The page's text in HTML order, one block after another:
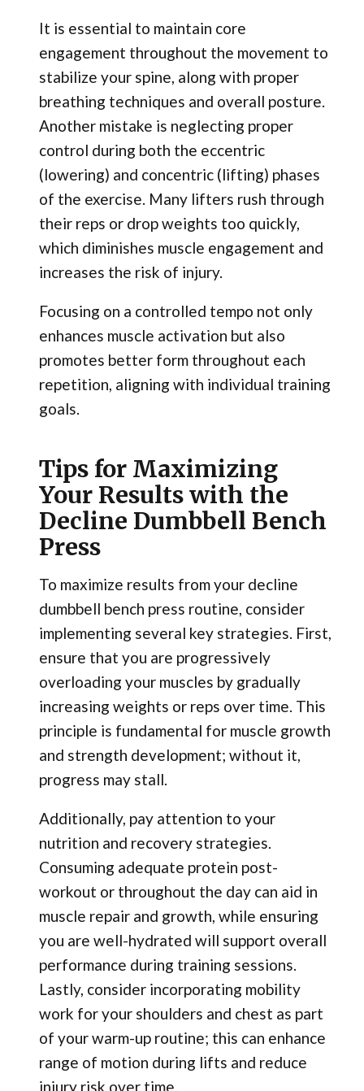
It is essential to maintain core
engagement throughout the movement to
stabilize your spine, along with proper
breathing techniques and overall posture.
Another mistake is neglecting proper
control during both the eccentric
(lowering) and concentric (lifting) phases
of the exercise. Many lifters rush through
their reps or drop weights too quickly,
which diminishes muscle engagement and
increases the risk of injury.
Focusing on a controlled tempo not only
enhances muscle activation but also
promotes better form throughout each
repetition, aligning with individual training
goals.
Tips for Maximizing
Your Results with the
Decline Dumbbell Bench
Press
To maximize results from your decline
dumbbell bench press routine, consider
implementing several key strategies. First,
ensure that you are progressively
overloading your muscles by gradually
increasing weights or reps over time. This
principle is fundamental for muscle growth
and strength development; without it,
progress may stall.
Additionally, pay attention to your
nutrition and recovery strategies.
Consuming adequate protein post-
workout or throughout the day can aid in
muscle repair and growth, while ensuring
you are well-hydrated will support overall
performance during training sessions.
Lastly, consider incorporating mobility
work for your shoulders and chest as part
of your warm-up routine; this can enhance
range of motion during lifts and reduce
injury risk over time.